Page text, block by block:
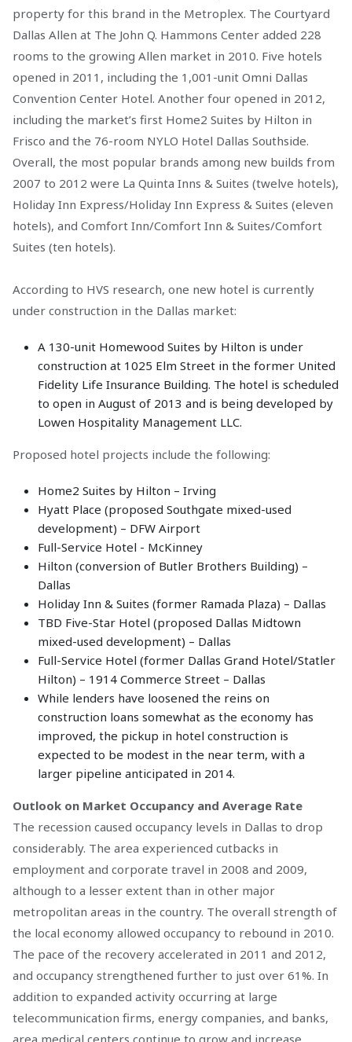
property for this brand in the Metroplex. The Courtyard
Dallas Allen at The John Q. Hammons Center added 228
rooms to the growing Allen market in 2010. Five hotels
opened in 2011, including the 1,001-unit Omni Dallas
Convention Center Hotel. Another four opened in 2012,
including the market’s first Home2 Suites by Hilton in
Frisco and the 76-room NYLO Hotel Dallas Southside.
Overall, the most popular brands among new builds from
2007 to 2012 were La Quinta Inns & Suites (twelve hotels),
Holiday Inn Express/Holiday Inn Express & Suites (eleven
hotels), and Comfort Inn/Comfort Inn & Suites/Comfort
Suites (ten hotels).
According to HVS research, one new hotel is currently
under construction in the Dallas market:
A 130-unit Homewood Suites by Hilton is under
construction at 1025 Elm Street in the former United
Fidelity Life Insurance Building. The hotel is scheduled
to open in August of 2013 and is being developed by
Lowen Hospitality Management LLC.
Proposed hotel projects include the following:
Home2 Suites by Hilton – Irving
Hyatt Place (proposed Southgate mixed-used
development) – DFW Airport
Full-Service Hotel - McKinney
Hilton (conversion of Butler Brothers Building) –
Dallas
Holiday Inn & Suites (former Ramada Plaza) – Dallas
TBD Five-Star Hotel (proposed Dallas Midtown
mixed-used development) – Dallas
Full-Service Hotel (former Dallas Grand Hotel/Statler
Hilton) – 1914 Commerce Street – Dallas
While lenders have loosened the reins on
construction loans somewhat as the economy has
improved, the pickup in hotel construction is
expected to be modest in the near term, with a
larger pipeline anticipated in 2014.
Outlook on Market Occupancy and Average Rate
The recession caused occupancy levels in Dallas to drop
considerably. The area experienced cutbacks in
employment and corporate travel in 2008 and 2009,
although to a lesser extent than in other major
metropolitan areas in the country. The overall strength of
the local economy allowed occupancy to rebound in 2010.
The pace of the recovery accelerated in 2011 and 2012,
and occupancy strengthened further to just over 61%. In
addition to expanded activity occurring at large
telecommunication firms, energy companies, and banks,